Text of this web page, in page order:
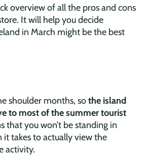
overview of all the pros and cons
It will help you decide
in March might be the best
shoulder months, sothe island
to most of the summer tourist
that you won’t be standing in
it takes to actually view the
activity.